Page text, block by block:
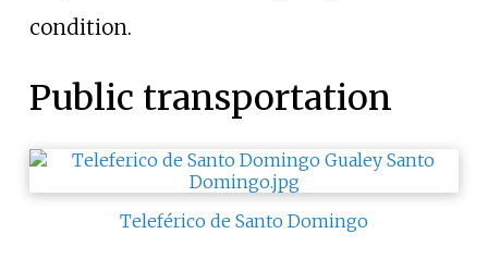
condition.
Public transportation
Teleférico de Santo Domingo